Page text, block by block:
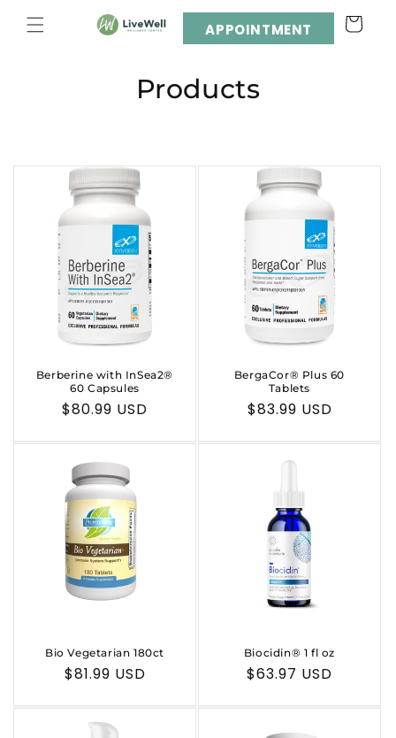
content
APPOINTMENT Cart
C
l
l
e
c
i
o
n
:
Products
Berberine with InSea2®
60 Capsules
Regular
$80.99 USD
BergaCor® Plus 60
Tablets
Regular
$83.99 USD
Bio Vegetarian 180ct
Regular
$81.99 USD
Biocidin® 1 fl oz
Regular
$63.97 USD